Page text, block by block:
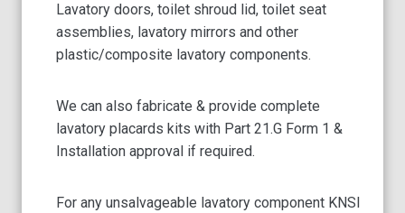
Lavatory doors, toilet shroud lid, toilet seat
assemblies, lavatory mirrors and other
plastic/composite lavatory components.
We can also fabricate & provide complete
lavatory placards kits with Part 21.G Form 1 &
Installation approval if required.
For any unsalvageable lavatory component KNSI